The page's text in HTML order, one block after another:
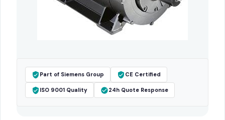
Part of Siemens Group CE Certified
ISO 9001 Quality 24h Quote Response